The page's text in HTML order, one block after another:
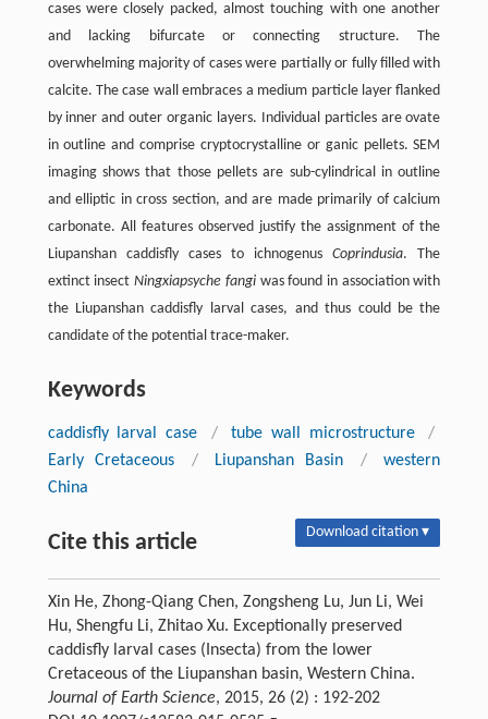
cases were closely packed, almost touching with one another
and lacking bifurcate or connecting structure. The
overwhelming majority of cases were partially or fully filled with
calcite. The case wall embraces a medium particle layer flanked
by inner and outer organic layers. Individual particles are ovate
in outline and comprise cryptocrystalline or ganic pellets. SEM
imaging shows that those pellets are sub-cylindrical in outline
and elliptic in cross section, and are made primarily of calcium
carbonate. All features observed justify the assignment of the
Liupanshan caddisfly cases to ichnogenusCoprindusia. The
extinct insectNingxiapsyche fangiwas found in association with
the Liupanshan caddisfly larval cases, and thus could be the
candidate of the potential trace-maker.
Keywords
caddisfly larval case / tube wall microstructure
/
Early Cretaceous
/ Liupanshan Basin /
western
China
Cite this article Download citation ▾
Xin He, Zhong-Qiang Chen, Zongsheng Lu, Jun Li, Wei
Hu, Shengfu Li, Zhitao Xu. Exceptionally preserved
caddisfly larval cases (Insecta) from the lower
Cretaceous of the Liupanshan basin, Western China.
Journal of Earth Science, 2015, 26 (2) : 192-202